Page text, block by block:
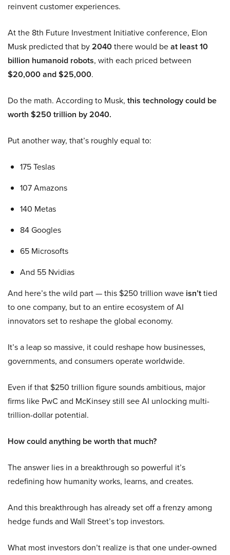
reinvent customer experiences.
At the 8th Future Investment Initiative conference, Elon
Musk predicted that by2040there would beat least 10
billion humanoid robots, with each priced between
$20,000 and $25,000.
Do the math. According to Musk, this technology could be
worth $250 trillion by 2040.
Put another way, that’s roughly equal to:
175 Teslas
107 Amazons
140 Metas
84 Googles
65 Microsofts
And 55 Nvidias
And here’s the wild part — this $250 trillion wave isn’ttied
to one company, but to an entire ecosystem of AI
innovators set to reshape the global economy.
It’s a leap so massive, it could reshape how businesses,
governments, and consumers operate worldwide.
Even if that $250 trillion figure sounds ambitious, major
firms like PwC and McKinsey still see AI unlocking multi-
trillion-dollar potential.
How could anything be worth that much?
The answer lies in a breakthrough so powerful it’s
redefining how humanity works, learns, and creates.
And this breakthrough has already set off a frenzy among
hedge funds and Wall Street’s top investors.
What most investors don’t realize is that one under-owned